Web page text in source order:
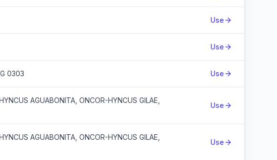
Use
Use
0303 Use
AGUABONITA, ONCOR-HYNCUS GILAE,
Use
AGUABONITA, ONCOR-HYNCUS GILAE,
Use